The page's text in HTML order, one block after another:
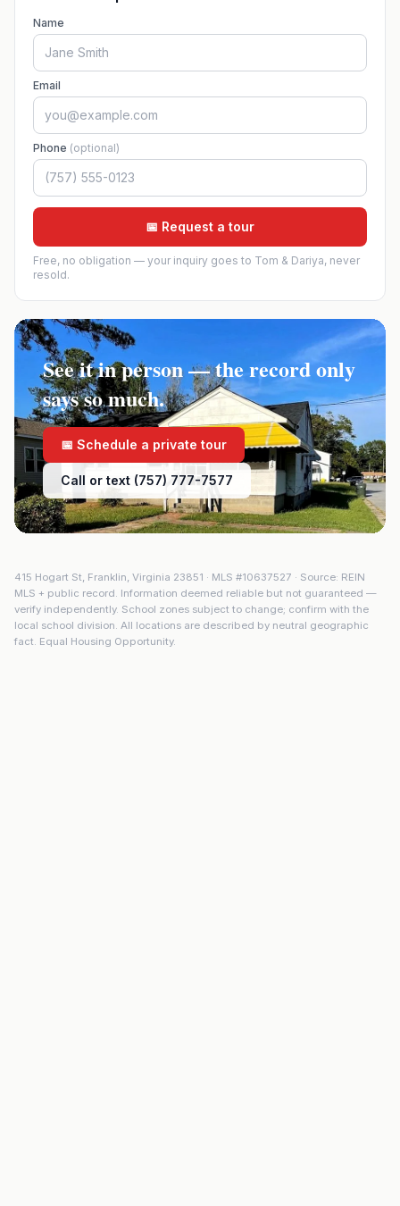
Name
Email
Phone (optional)
📅 Request a tour
Free, no obligation — your inquiry goes to Tom & Dariya, never
resold.
See it in person — the record only
says so much.
📅 Schedule a private tour
Call or text (757) 777-7577
415 Hogart St, Franklin, Virginia 23851 · MLS #10637527 · Source: REIN
MLS + public record. Information deemed reliable but not guaranteed —
verify independently. School zones subject to change; confirm with the
local school division. All locations are described by neutral geographic
fact. Equal Housing Opportunity.